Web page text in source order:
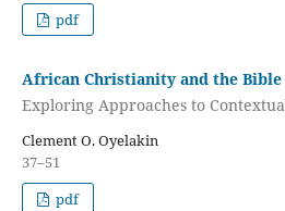
pdf
African Christianity and the Bible
Exploring Approaches to
Clement O. Oyelakin
37–51
pdf